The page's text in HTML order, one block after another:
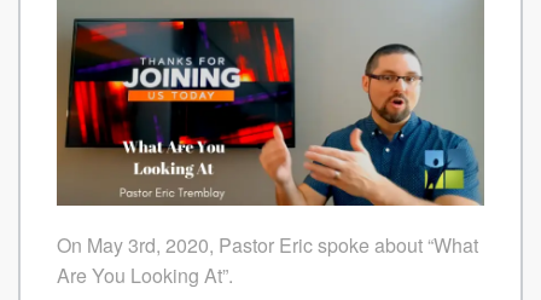
On May 3rd, 2020, Pastor Eric spoke about “What
Are You Looking At”.